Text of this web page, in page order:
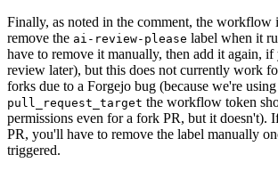
Finally, as noted in the comment, the workflow
remove the ai-review-please label when it
have to remove it manually, then add it again,
review later), but this does not currently work
forks due to a Forgejo bug (because we're using
pull_request_target the workflow token
permissions even for a fork PR, but it doesn't).
PR, you'll have to remove the label manually
triggered.